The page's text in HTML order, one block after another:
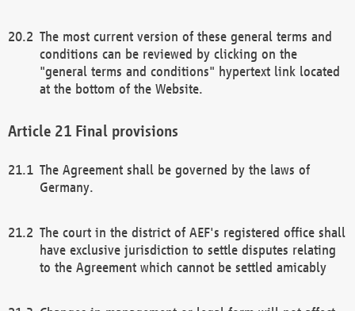
The most current version of these general terms and
conditions can be reviewed by clicking on the
"general terms and conditions" hypertext link located
at the bottom of the Website.
Final provisions
The Agreement shall be governed by the laws of
Germany.
The court in the district of AEF's registered office shall
have exclusive jurisdiction to settle disputes relating
to the Agreement which cannot be settled amicably